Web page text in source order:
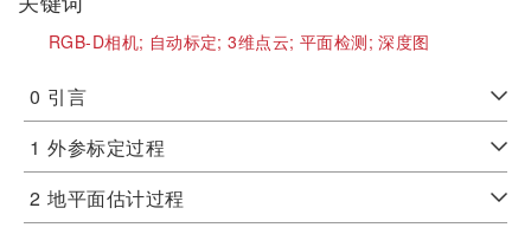
RGB-D相机; 自动标定;3维点云; 平面检测;深度图
0 引言
1 外参标定过程
2 地平面估计过程